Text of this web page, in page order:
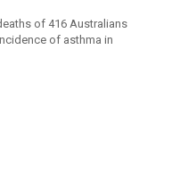
of 416 Australians
of asthma in